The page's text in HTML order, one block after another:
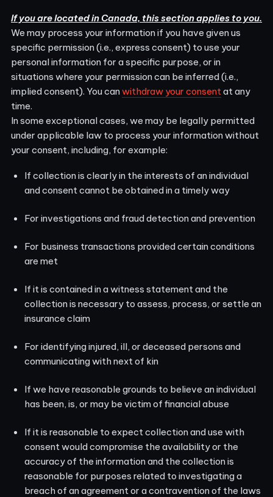
If you are located in Canada, this section applies to you.
We may process your information if you have given us
specific permission (i.e., express consent) to use your
personal information for a specific purpose, or in
situations where your permission can be inferred (i.e.,
implied consent). You canwithdraw your consentat any
time.
In some exceptional cases, we may be legally permitted
under applicable law to process your information without
your consent, including, for example:
If collection is clearly in the interests of an individual
and consent cannot be obtained in a timely way
For investigations and fraud detection and prevention
For business transactions provided certain conditions
are met
If it is contained in a witness statement and the
collection is necessary to assess, process, or settle an
insurance claim
For identifying injured, ill, or deceased persons and
communicating with next of kin
If we have reasonable grounds to believe an individual
has been, is, or may be victim of financial abuse
If it is reasonable to expect collection and use with
consent would compromise the availability or the
accuracy of the information and the collection is
reasonable for purposes related to investigating a
breach of an agreement or a contravention of the laws